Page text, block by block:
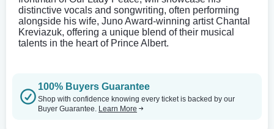
distinctive vocals and songwriting, often performing
alongside his wife, Juno Award-winning artist Chantal
Kreviazuk, offering a unique blend of their musical
talents in the heart of Prince Albert.
100% Buyers Guarantee
Shop with confidence knowing every ticket is backed by our
Buyer Guarantee. Learn More